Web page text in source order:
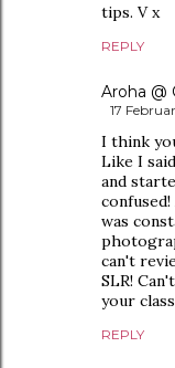
tips. V x
REPLY
Aroha @
17
I think
Like I
and
was
can't
SLR!
your
REPLY